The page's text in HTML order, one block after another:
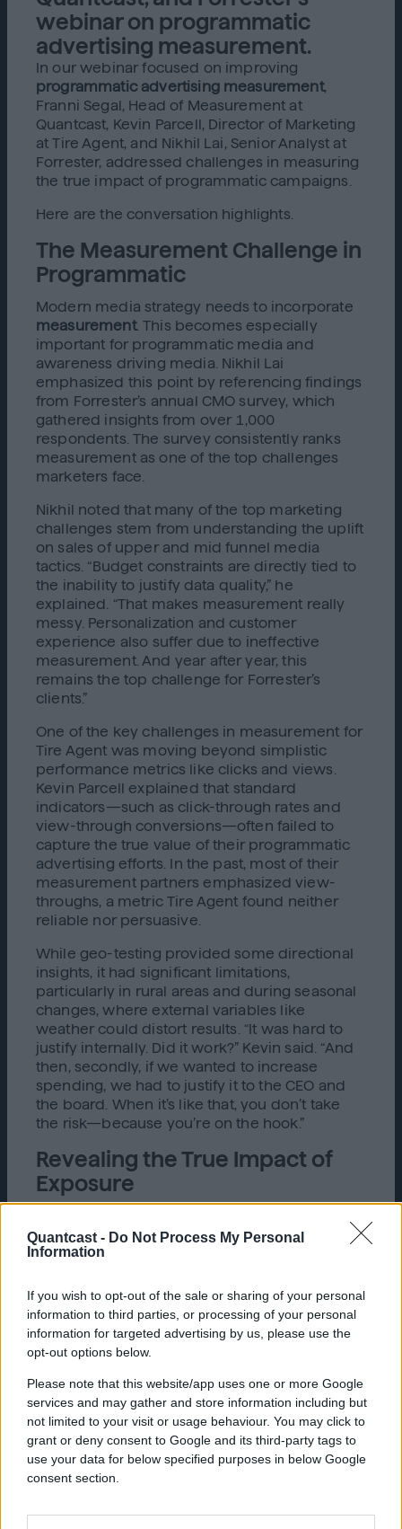
Quantcast - Do Not Process My Personal
Information
If you wish to opt-out of the sale or sharing of your personal
information to third parties, or processing of your personal
information for targeted advertising by us, please use the
opt-out options below.
Please note that this website/app uses one or more Google
services and may gather and store information including but
not limited to your visit or usage behaviour. You may click to
grant or deny consent to Google and its third-party tags to
use your data for below specified purposes in below Google
consent section.
webinar on programmatic
advertising measurement.
In our webinar focused on improving
programmatic advertising measurement,
Franni Segal, Head of Measurement at
Quantcast, Kevin Parcell, Director of Marketing
at Tire Agent, and Nikhil Lai, Senior Analyst at
Forrester, addressed challenges in measuring
the true impact of programmatic campaigns.
Here are the conversation highlights.
The Measurement Challenge in
Programmatic
Modern media strategy needs to incorporate
measurement. This becomes especially
important for programmatic media and
awareness driving media. Nikhil Lai
emphasized this point by referencing findings
from Forrester’s annual CMO survey, which
gathered insights from over 1,000
respondents. The survey consistently ranks
measurement as one of the top challenges
marketers face.
Nikhil noted that many of the top marketing
challenges stem from understanding the uplift
on sales of upper and mid funnel media
tactics. “Budget constraints are directly tied to
the inability to justify data quality,” he
explained. “That makes measurement really
messy. Personalization and customer
experience also suffer due to ineffective
measurement. And year after year, this
remains the top challenge for Forrester’s
clients.”
One of the key challenges in measurement for
Tire Agent was moving beyond simplistic
performance metrics like clicks and views.
Kevin Parcell explained that standard
indicators—such as click-through rates and
view-through conversions—often failed to
capture the true value of their programmatic
advertising efforts. In the past, most of their
measurement partners emphasized view-
throughs, a metric Tire Agent found neither
reliable nor persuasive.
While geo-testing provided some directional
insights, it had significant limitations,
particularly in rural areas and during seasonal
changes, where external variables like
weather could distort results. “It was hard to
justify internally. Did it work?” Kevin said. “And
then, secondly, if we wanted to increase
spending, we had to justify it to the CEO and
the board. When it’s like that, you don’t take
the risk—because you’re on the hook.”
Revealing the True Impact of
Exposure
Quantcast introduced real-time incrementality
testing, moving the brand beyond its reliance
and Meta to more reliable testing. This
approach revealed the true impact of
exposure, without solely relying on clicks, by
comparing test and control groups. Franni
balanced control and exposed groups and
optimizing media mix throughout a campaign,
based on test outcomes.
The always-on nature of this testing gave
Kevin the confidence to optimize campaigns
stakeholders. For example, initially, Tire Agent